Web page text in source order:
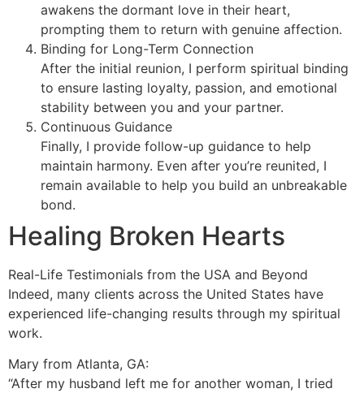
awakens the dormant love in their heart,
prompting them to return with genuine affection.
Binding for Long-Term Connection
After the initial reunion, I perform spiritual binding
to ensure lasting loyalty, passion, and emotional
stability between you and your partner.
Continuous Guidance
Finally, I provide follow-up guidance to help
maintain harmony. Even after you’re reunited, I
remain available to help you build an unbreakable
bond.
Healing Broken Hearts
Real-Life Testimonials from the USA and Beyond
Indeed, many clients across the United States have
experienced life-changing results through my spiritual
work.
Mary from Atlanta, GA:
“After my husband left me for another woman, I tried